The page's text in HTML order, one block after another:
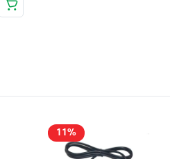
11%